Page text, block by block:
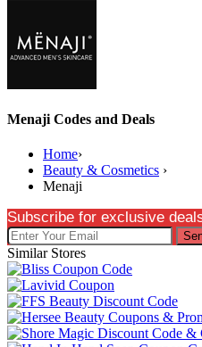
Menaji Codes and Deals
Home›
Beauty & Cosmetics ›
Menaji
Subscribe for exclusive
Similar Stores